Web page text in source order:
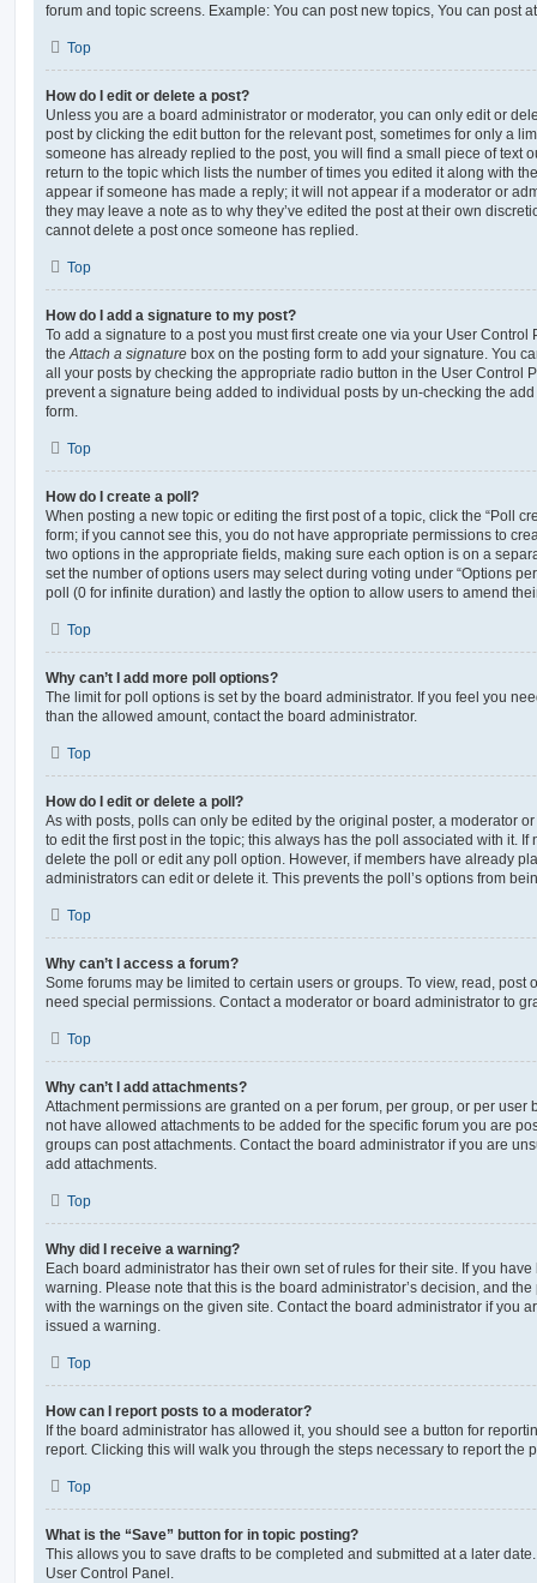
forum and topic screens. Example: You can post new topics, You can post
Top
How do I edit or delete a post?
Unless you are a board administrator or moderator, you can only edit or
post by clicking the edit button for the relevant post, sometimes for only a
someone has already replied to the post, you will find a small piece of text
return to the topic which lists the number of times you edited it along with
appear if someone has made a reply; it will not appear if a moderator or
they may leave a note as to why they’ve edited the post at their own
cannot delete a post once someone has replied.
Top
How do I add a signature to my post?
To add a signature to a post you must first create one via your User
the Attach a signature box on the posting form to add your signature. You
all your posts by checking the appropriate radio button in the User Control
prevent a signature being added to individual posts by un-checking the
form.
Top
How do I create a poll?
When posting a new topic or editing the first post of a topic, click the “Poll
form; if you cannot see this, you do not have appropriate permissions to
two options in the appropriate fields, making sure each option is on a
set the number of options users may select during voting under “Options
poll (0 for infinite duration) and lastly the option to allow users to amend
Top
Why can’t I add more poll options?
The limit for poll options is set by the board administrator. If you feel you
than the allowed amount, contact the board administrator.
Top
How do I edit or delete a poll?
As with posts, polls can only be edited by the original poster, a moderator
to edit the first post in the topic; this always has the poll associated with it. If
delete the poll or edit any poll option. However, if members have already
administrators can edit or delete it. This prevents the poll’s options from
Top
Why can’t I access a forum?
Some forums may be limited to certain users or groups. To view, read, post
need special permissions. Contact a moderator or board administrator to
Top
Why can’t I add attachments?
Attachment permissions are granted on a per forum, per group, or per user
not have allowed attachments to be added for the specific forum you are
groups can post attachments. Contact the board administrator if you are
add attachments.
Top
Why did I receive a warning?
Each board administrator has their own set of rules for their site. If you
warning. Please note that this is the board administrator’s decision, and
with the warnings on the given site. Contact the board administrator if you
issued a warning.
Top
How can I report posts to a moderator?
If the board administrator has allowed it, you should see a button for
report. Clicking this will walk you through the steps necessary to report the
Top
What is the “Save” button for in topic posting?
This allows you to save drafts to be completed and submitted at a later
User Control Panel.